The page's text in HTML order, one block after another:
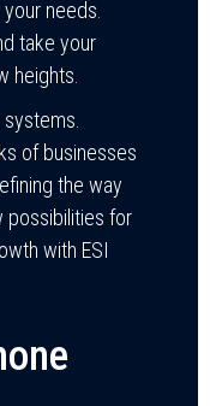
needs.
take your
heights.
of businesses
the way
possibilities for
with ESI